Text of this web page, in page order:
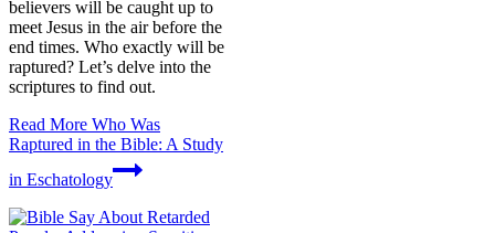
believers will be caught up to
meet Jesus in the air before the
end times. Who exactly will be
raptured? Let’s delve into the
scriptures to find out.
Read More Who Was
Raptured in the Bible: A Study
in Eschatology